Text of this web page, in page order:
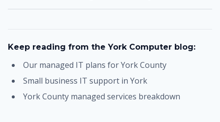
Keep reading from the York Computer blog:
Our managed IT plans for York County
Small business IT support in York
York County managed services breakdown